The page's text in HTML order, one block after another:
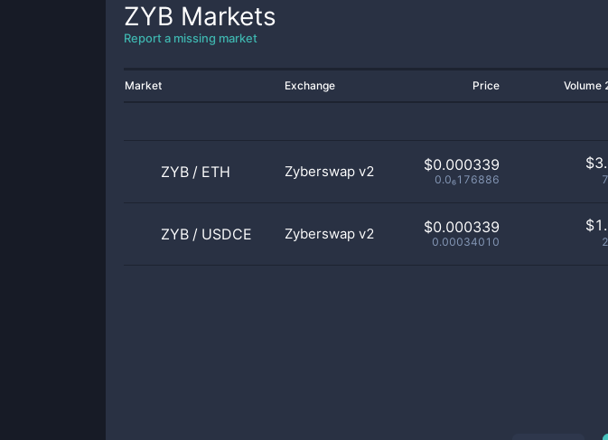
ZYB Markets
Report a missing market
Market Exchange Price Volume
ZYB / ETH Zyberswap v2 $0.000339
0.0₆176886
$
ZYB / USDCE Zyberswap v2 $0.000339
0.00034010
$